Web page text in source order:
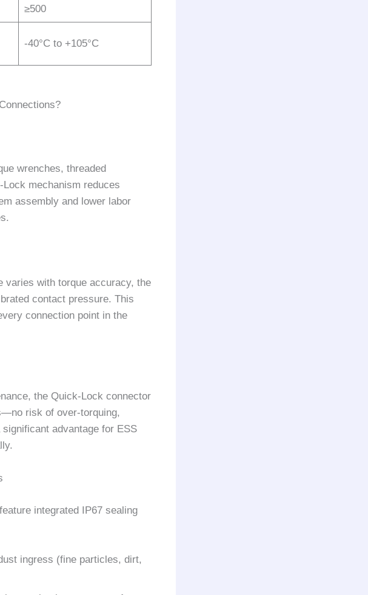
≥500
-40°C to +105°C
wrenches, threaded
mechanism reduces
assembly and lower labor
varies with torque accuracy, the
contact pressure. This
connection point in the
the Quick-Lock connector
risk of over-torquing,
advantage for ESS
integrated IP67 sealing
ingress (fine particles, dirt,